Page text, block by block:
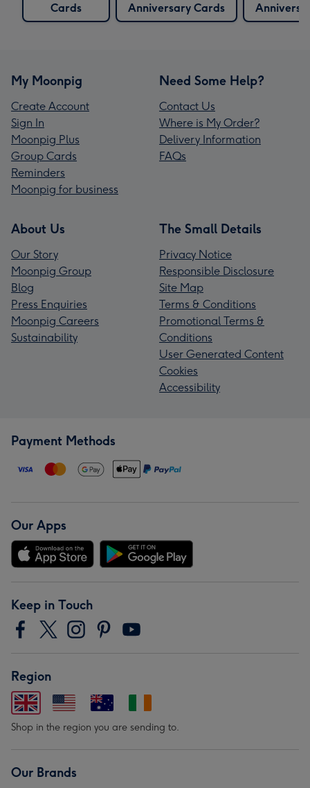
Cards
Anniversary Cards
My Moonpig
Create Account
Sign In
Moonpig Plus
Group Cards
Reminders
Moonpig for business
Need Some Help?
Contact Us
Where is My Order?
Delivery Information
FAQs
About Us
Our Story
Moonpig Group
Blog
Press Enquiries
Moonpig Careers
Sustainability
The Small Details
Privacy Notice
Responsible Disclosure
Site Map
Terms & Conditions
Promotional Terms &
Conditions
User Generated Content
Cookies
Accessibility
Payment Methods
Our Apps
Keep in Touch
Region
Shop in the region you are sending to.
Our Brands